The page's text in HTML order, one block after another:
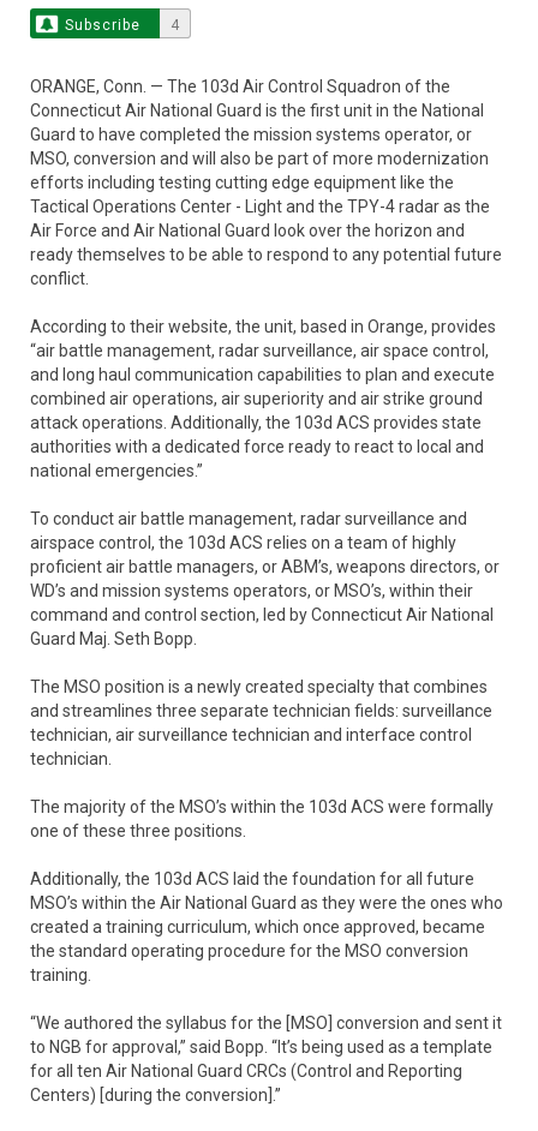
Subscribe 4
ORANGE, Conn. — The 103d Air Control Squadron of the
Connecticut Air National Guard is the first unit in the National
Guard to have completed the mission systems operator, or
MSO, conversion and will also be part of more modernization
efforts including testing cutting edge equipment like the
Tactical Operations Center - Light and the TPY-4 radar as the
Air Force and Air National Guard look over the horizon and
ready themselves to be able to respond to any potential future
conflict.
According to their website, the unit, based in Orange, provides
“air battle management, radar surveillance, air space control,
and long haul communication capabilities to plan and execute
combined air operations, air superiority and air strike ground
attack operations. Additionally, the 103d ACS provides state
authorities with a dedicated force ready to react to local and
national emergencies.”
To conduct air battle management, radar surveillance and
airspace control, the 103d ACS relies on a team of highly
proficient air battle managers, or ABM’s, weapons directors, or
WD’s and mission systems operators, or MSO’s, within their
command and control section, led by Connecticut Air National
Guard Maj. Seth Bopp.
The MSO position is a newly created specialty that combines
and streamlines three separate technician fields: surveillance
technician, air surveillance technician and interface control
technician.
The majority of the MSO’s within the 103d ACS were formally
one of these three positions.
Additionally, the 103d ACS laid the foundation for all future
MSO’s within the Air National Guard as they were the ones who
created a training curriculum, which once approved, became
the standard operating procedure for the MSO conversion
training.
“We authored the syllabus for the [MSO] conversion and sent it
to NGB for approval,” said Bopp. “It’s being used as a template
for all ten Air National Guard CRCs (Control and Reporting
Centers) [during the conversion].”